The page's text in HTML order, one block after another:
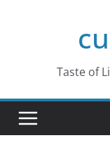
Taste of